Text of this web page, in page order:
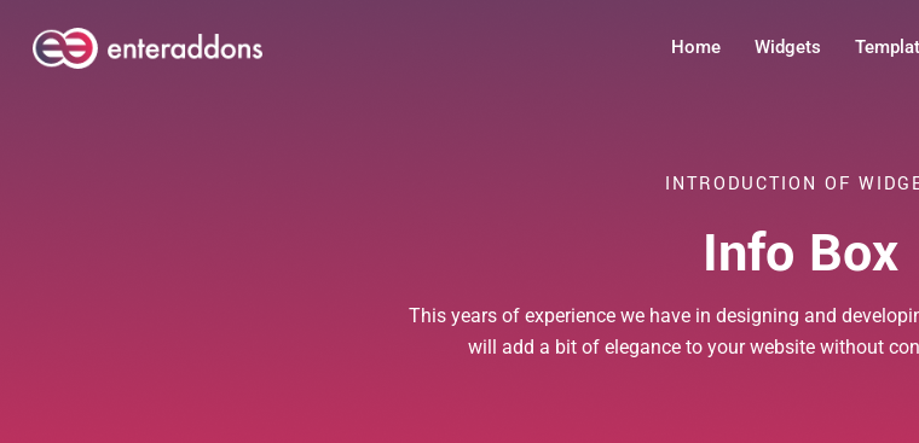
Home Widgets
INTRODUCTION OF
Info Box
This years of experience we have in designing and
will add a bit of elegance to your website without